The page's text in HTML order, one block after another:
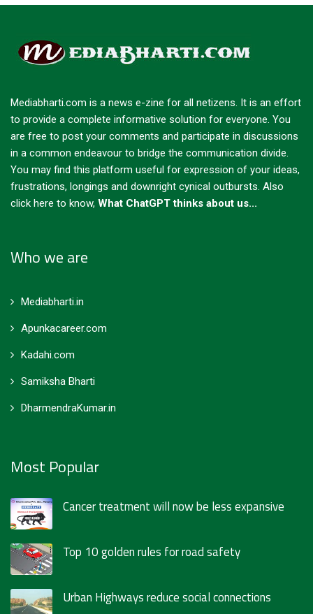
Mediabharti.com is a news e-zine for all netizens. It is an effort
to provide a complete informative solution for everyone. You
are free to post your comments and participate in discussions
in a common endeavour to bridge the communication divide.
You may find this platform useful for expression of your ideas,
frustrations, longings and downright cynical outbursts. Also
click here to know, What ChatGPT thinks about us...
Who we are
Mediabharti.in
Apunkacareer.com
Kadahi.com
Samiksha Bharti
DharmendraKumar.in
Most Popular
Cancer treatment will now be less expansive
Top 10 golden rules for road safety
Urban Highways reduce social connections